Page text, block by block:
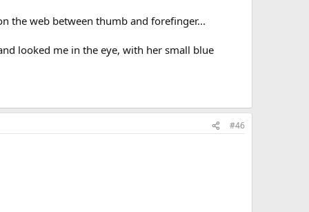
the web between thumb and forefinger...
looked me in the eye, with her small blue
#46